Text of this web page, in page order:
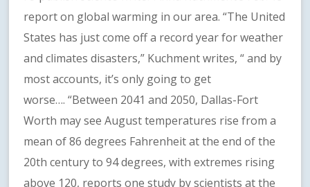
report on global warming in our area. “The United
States has just come off a record year for weather
and climates disasters,” Kuchment writes, “ and by
most accounts, it’s only going to get
worse…. “Between 2041 and 2050, Dallas-Fort
Worth may see August temperatures rise from a
mean of 86 degrees Fahrenheit at the end of the
20th century to 94 degrees, with extremes rising
above 120, reports one study by scientists at the